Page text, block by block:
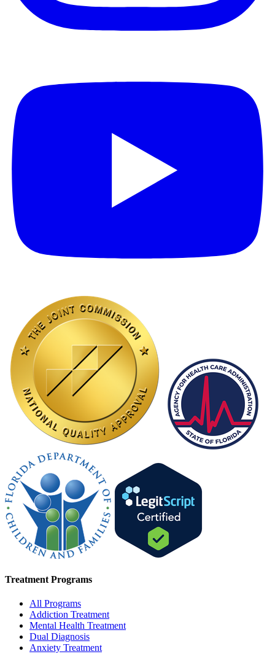
Treatment Programs
All Programs
Addiction Treatment
Mental Health Treatment
Dual Diagnosis
Anxiety Treatment